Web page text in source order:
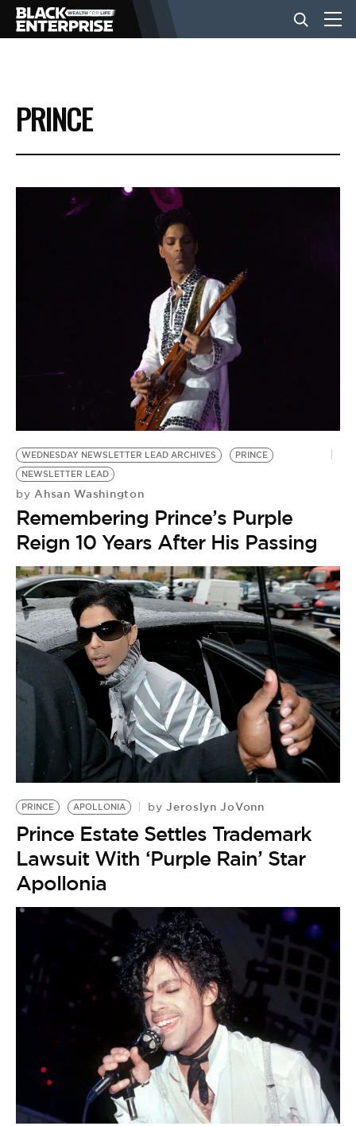
BUSINESS
NEWS
LIFESTYLE
BE EXTRAS
PRINCE
WEDNESDAY NEWSLETTER LEAD ARCHIVES
PRINCE
NEWSLETTER LEAD
by Ahsan Washington
Remembering Prince’s Purple
Reign 10 Years After His Passing
PRINCE APOLLONIA by Jeroslyn JoVonn
Prince Estate Settles Trademark
Lawsuit With ‘Purple Rain’ Star
Apollonia